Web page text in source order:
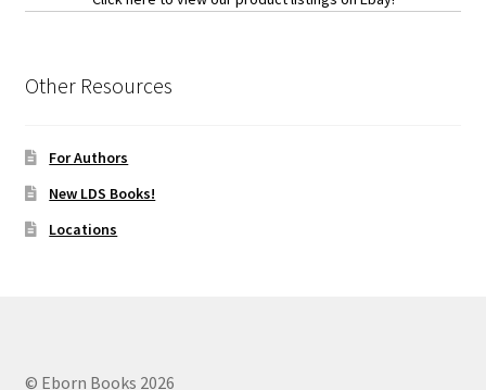
Other Resources
For Authors
New LDS Books!
Locations
© Eborn Books 2026